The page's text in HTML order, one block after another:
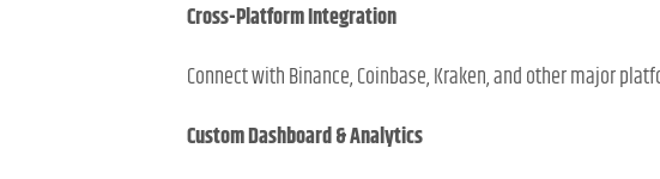
Cross-Platform Integration
Connect with Binance, Coinbase, Kraken, and other major
Custom Dashboard & Analytics